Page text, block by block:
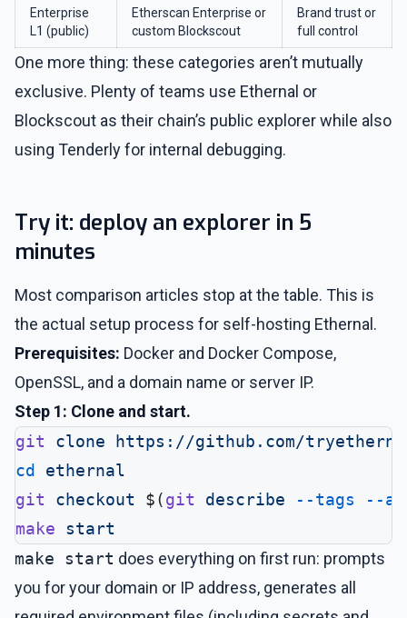
Enterprise
L1 (public)
Etherscan Enterprise or
custom Blockscout
Brand trust or
full control
One more thing: these categories aren’t mutually
exclusive. Plenty of teams use Ethernal or
Blockscout as their chain’s public explorer while also
using Tenderly for internal debugging.
Try it: deploy an explorer in 5
minutes
Most comparison articles stop at the table. This is
the actual setup process for self-hosting Ethernal.
Prerequisites: Docker and Docker Compose,
OpenSSL, and a domain name or server IP.
Step 1: Clone and start.
git clone https://github.com/
cd ethernal
git checkout $(git describe --tags --
make start
make start does everything on first run: prompts
you for your domain or IP address, generates all